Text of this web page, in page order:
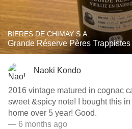
BIERES DE CHIMAY S.A.
Grande Réserve Pères
Naoki Kondo
2016 vintage matured in cognac
sweet &spicy note! I bought this
home over 5 year! Good.
— 6 months ago